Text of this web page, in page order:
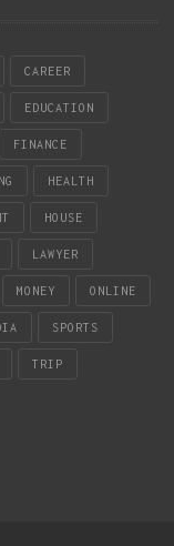
CAREER
EDUCATION
FINANCE
HEALTH
HOUSE
LAWYER
MONEY ONLINE
SPORTS
TRIP